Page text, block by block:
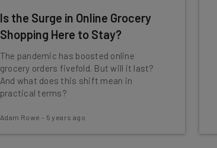
Is the Surge in Online Grocery
Shopping Here to Stay?
The pandemic has boosted online
grocery orders fivefold. But will it last?
And what does this shift mean in
practical terms?
Adam Rowe - 5 years ago